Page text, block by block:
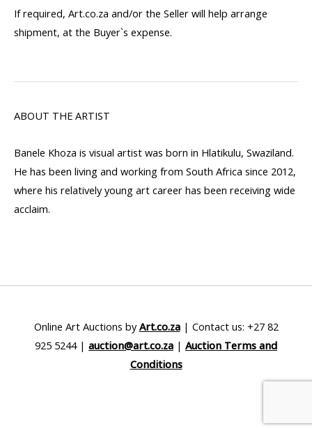
If required, Art.co.za and/or the Seller will help arrange
shipment, at the Buyer`s expense.
ABOUT THE ARTIST
Banele Khoza is visual artist was born in Hlatikulu, Swaziland.
He has been living and working from South Africa since 2012,
where his relatively young art career has been receiving wide
acclaim.
Online Art Auctions byArt.co.za| Contact us: +27 82
925 5244 | auction@art.co.za | Auction Terms and
Conditions